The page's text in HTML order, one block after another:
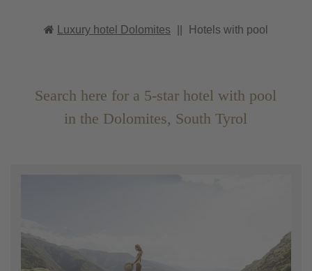
Luxury hotel Dolomites Hotels with pool
Search here for a 5-star hotel with pool
in the Dolomites, South Tyrol